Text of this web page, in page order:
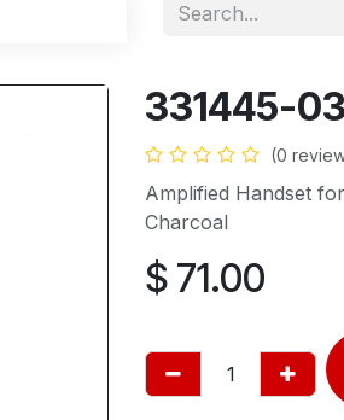
331445-03
(0
Amplified Handset
Charcoal
$ 71.00